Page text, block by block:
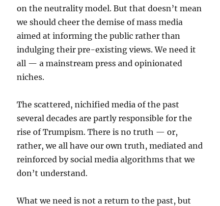
on the neutrality model. But that doesn’t mean
we should cheer the demise of mass media
aimed at informing the public rather than
indulging their pre-existing views. We need it
all — a mainstream press and opinionated
niches.
The scattered, nichified media of the past
several decades are partly responsible for the
rise of Trumpism. There is no truth — or,
rather, we all have our own truth, mediated and
reinforced by social media algorithms that we
don’t understand.
What we need is not a return to the past, but